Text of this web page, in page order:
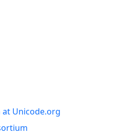
Unicode.org